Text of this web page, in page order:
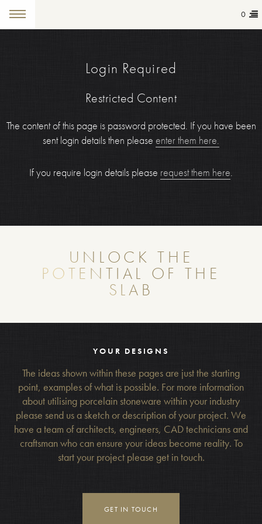
0
Login Required
Restricted Content
The content of this page is password protected. If you have been
sent login details then please enter them here.
If you require login details please request them here.
UNLOCK THE
POTENTIAL OF THE
SLAB
YOUR DESIGNS
The ideas shown within these pages are just the starting
point, examples of what is possible. For more information
about utilising porcelain stoneware within your industry
please send us a sketch or description of your project. We
have a team of architects, engineers, CAD technicians and
craftsman who can ensure your ideas become reality. To
start your project please get in touch.
GET IN TOUCH